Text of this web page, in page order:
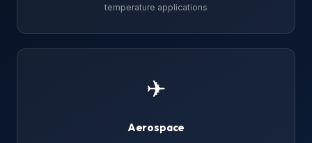
temperature applications
✈
Aerospace